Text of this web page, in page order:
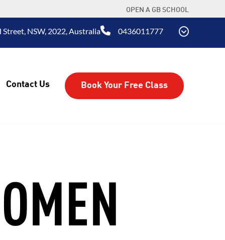
OPEN A GB SCHOOL
NSW, 2022, Australia 0436011777
Contact Us Book Your Free Class